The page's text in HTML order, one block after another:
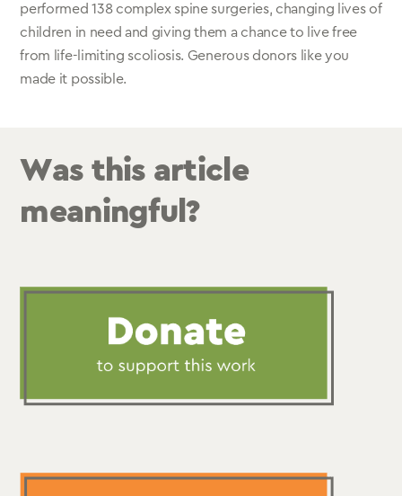
performed 138 complex spine surgeries, changing lives of
children in need and giving them a chance to live free
from life-limiting scoliosis. Generous donors like you
made it possible.
Was this article
meaningful?